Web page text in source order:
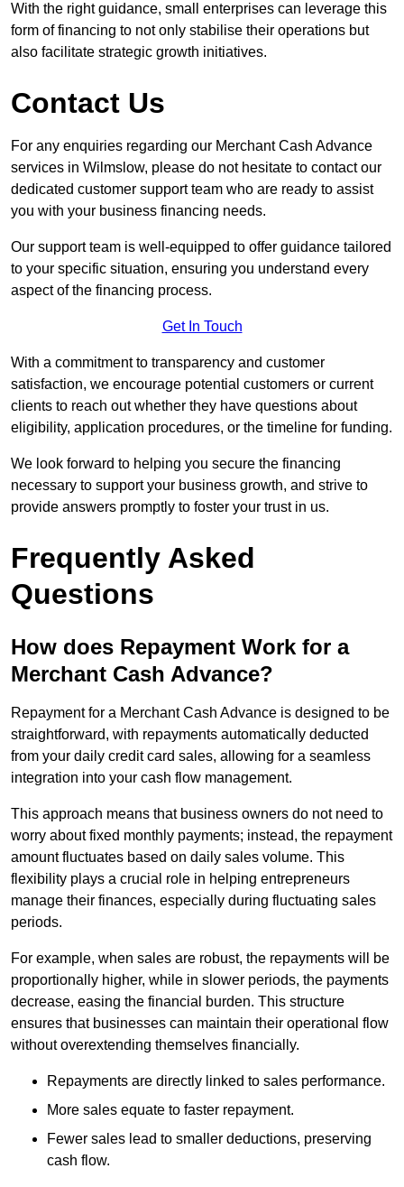
With the right guidance, small enterprises can leverage this
form of financing to not only stabilise their operations but
also facilitate strategic growth initiatives.
Contact Us
For any enquiries regarding our Merchant Cash Advance
services in Wilmslow, please do not hesitate to contact our
dedicated customer support team who are ready to assist
you with your business financing needs.
Our support team is well-equipped to offer guidance tailored
to your specific situation, ensuring you understand every
aspect of the financing process.
Get In Touch
With a commitment to transparency and customer
satisfaction, we encourage potential customers or current
clients to reach out whether they have questions about
eligibility, application procedures, or the timeline for funding.
We look forward to helping you secure the financing
necessary to support your business growth, and strive to
provide answers promptly to foster your trust in us.
Frequently Asked
Questions
How does Repayment Work for a
Merchant Cash Advance?
Repayment for a Merchant Cash Advance is designed to be
straightforward, with repayments automatically deducted
from your daily credit card sales, allowing for a seamless
integration into your cash flow management.
This approach means that business owners do not need to
worry about fixed monthly payments; instead, the repayment
amount fluctuates based on daily sales volume. This
flexibility plays a crucial role in helping entrepreneurs
manage their finances, especially during fluctuating sales
periods.
For example, when sales are robust, the repayments will be
proportionally higher, while in slower periods, the payments
decrease, easing the financial burden. This structure
ensures that businesses can maintain their operational flow
without overextending themselves financially.
Repayments are directly linked to sales performance.
More sales equate to faster repayment.
Fewer sales lead to smaller deductions, preserving
cash flow.